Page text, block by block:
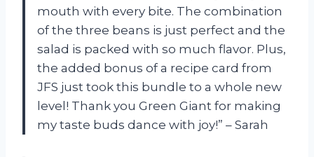
mouth with every bite. The combination
of the three beans is just perfect and the
salad is packed with so much flavor. Plus,
the added bonus of a recipe card from
JFS just took this bundle to a whole new
level! Thank you Green Giant for making
my taste buds dance with joy!” – Sarah